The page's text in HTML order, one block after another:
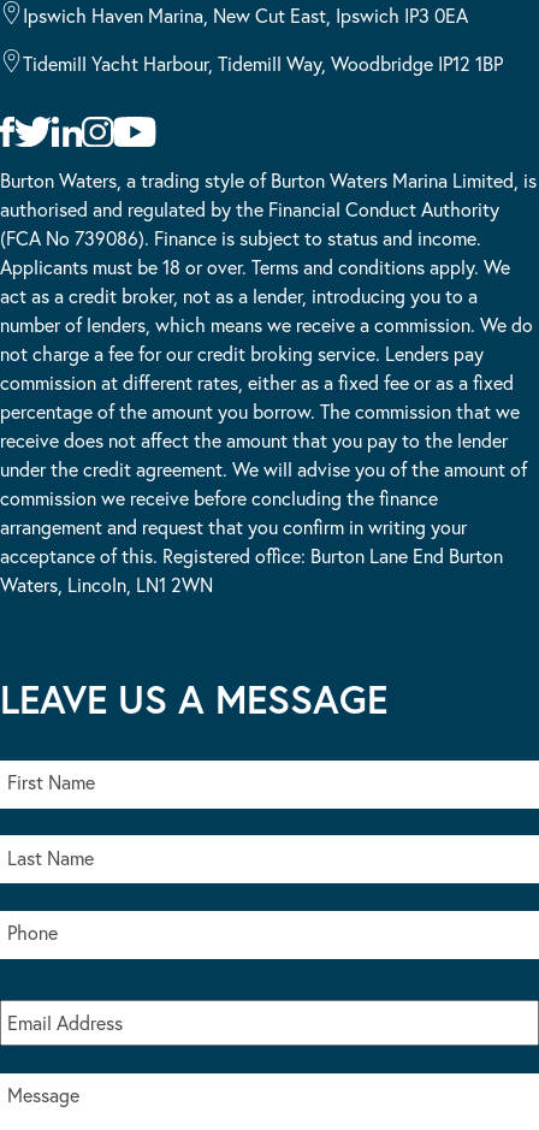
Ipswich Haven Marina, New Cut East, Ipswich IP3 0EA
Tidemill Yacht Harbour, Tidemill Way, Woodbridge IP12 1BP
Burton Waters, a trading style of Burton Waters Marina Limited, is
authorised and regulated by the Financial Conduct Authority
(FCA No 739086). Finance is subject to status and income.
Applicants must be 18 or over. Terms and conditions apply. We
act as a credit broker, not as a lender, introducing you to a
number of lenders, which means we receive a commission. We do
not charge a fee for our credit broking service. Lenders pay
commission at different rates, either as a fixed fee or as a fixed
percentage of the amount you borrow. The commission that we
receive does not affect the amount that you pay to the lender
under the credit agreement. We will advise you of the amount of
commission we receive before concluding the finance
arrangement and request that you confirm in writing your
acceptance of this. Registered office: Burton Lane End Burton
Waters, Lincoln, LN1 2WN
LEAVE US A MESSAGE